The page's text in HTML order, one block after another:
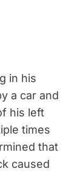
in his
a car and
his left
times
that
caused